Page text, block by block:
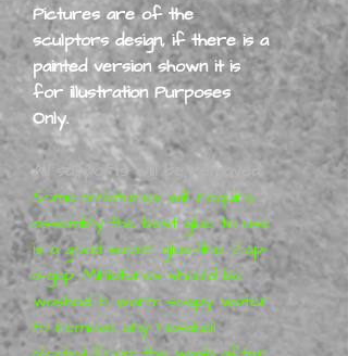
Pictures are of the
sculptors design, if there is a
painted version shown it is
for illustration Purposes
Only.
All supports will be removed,
Some miniatures will require
assembly the best glue to use
is a good super glue-like Zap-
a-gap. Miniatures should be
washed in warm soapy water
to remove any residual